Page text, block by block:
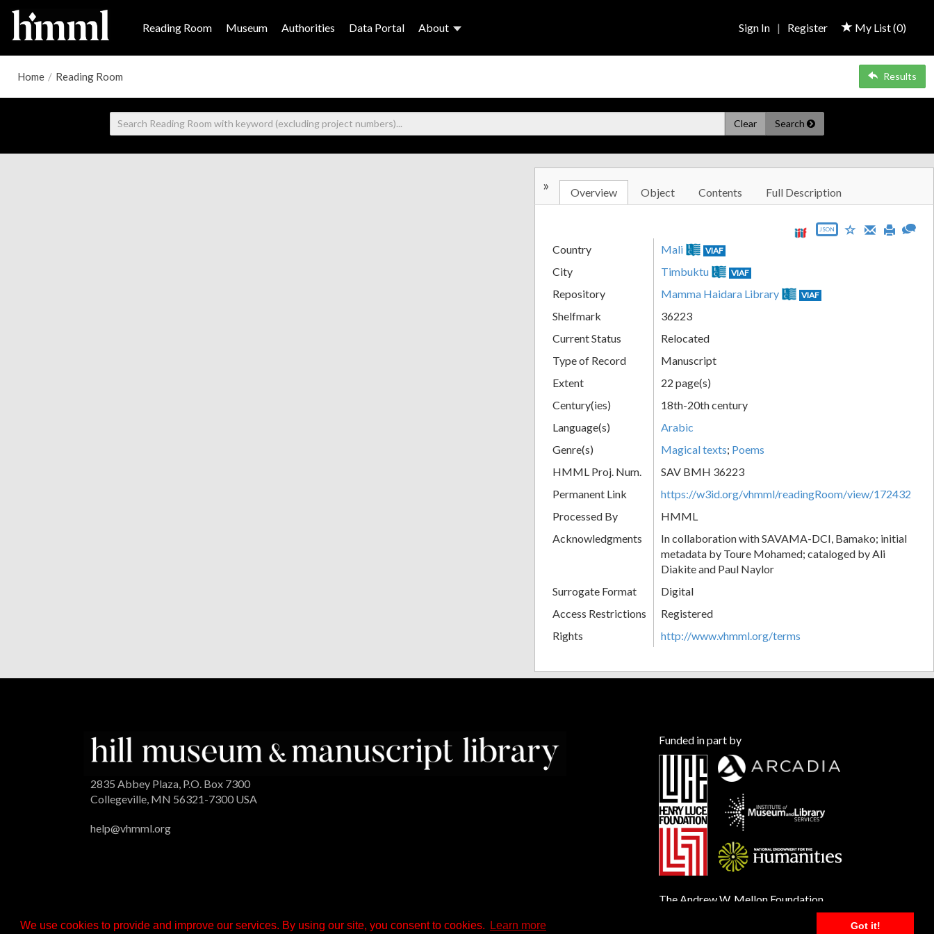
We use cookies to provide and improve our services. By using our site, you consent to cookies. Learn more Got it!
Reading Room Museum Authorities Data Portal About My List (0)
Sign In | Register
Home / Reading Room Results
Clear Search
» Overview Object Contents Full Description
JSON
Country Mali VIAF
City Timbuktu VIAF
Repository Mamma Haidara Library VIAF
Shelfmark
36223
Current Status
Relocated
Type of Record
Manuscript
Extent
22 page(s)
Century(ies)
18th-20th century
Language(s)
Arabic
Genre(s)
Magical texts; Poems
HMML Proj. Num.
SAV BMH 36223
Permanent Link
https://w3id.org/vhmml/readingRoom/view/172432
Processed By
HMML
Acknowledgments
In collaboration with SAVAMA-DCI, Bamako; initial
metadata by Toure Mohamed; cataloged by Ali
Diakite and Paul Naylor
Surrogate Format
Digital
Access Restrictions
Registered
Rights
http://www.vhmml.org/terms
2835 Abbey Plaza, P.O. Box 7300
Collegeville, MN 56321-7300 USA
help@vhmml.org
Funded in part by
The Andrew W. Mellon Foundation